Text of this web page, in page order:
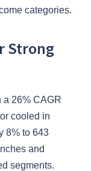
categories.
Strong
a 26% CAGR
cooled in
8% to 643
and
segments.